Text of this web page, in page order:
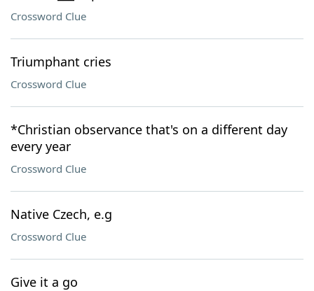
Crossword Clue
Triumphant cries
Crossword Clue
*Christian observance that's on a different day
every year
Crossword Clue
Native Czech, e.g
Crossword Clue
Give it a go